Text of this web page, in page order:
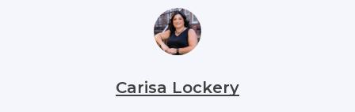
Carisa Lockery